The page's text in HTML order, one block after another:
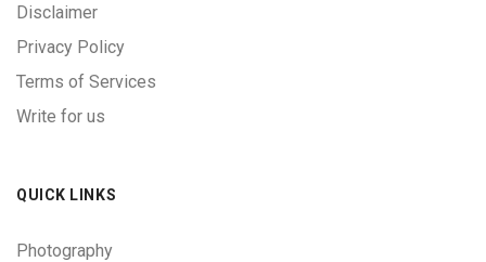
Disclaimer
Privacy Policy
Terms of Services
Write for us
QUICK LINKS
Photography